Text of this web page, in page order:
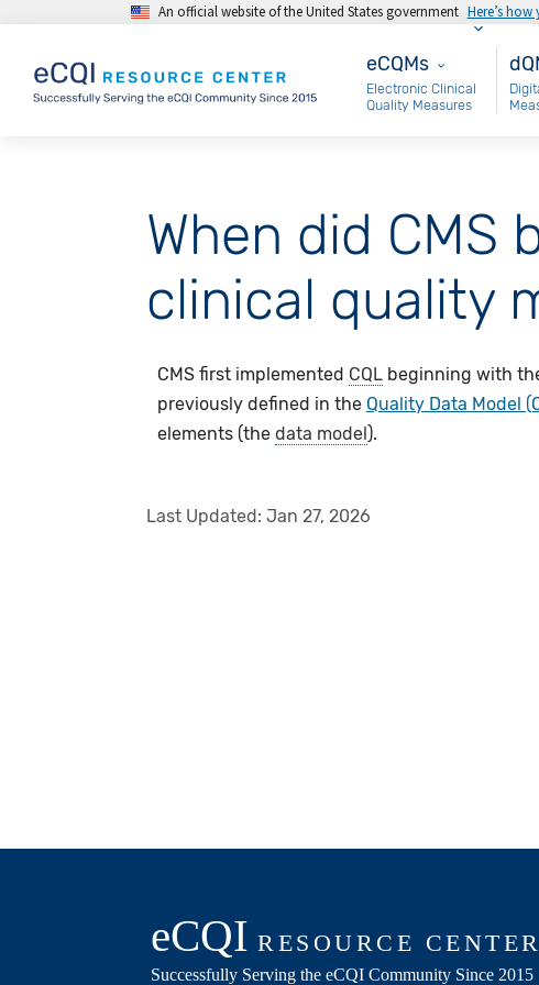
Skip to main contentAn official website of the United States government Here’s
eCQMs
eCQMs
Electronic Clinical
Quality Measures
When did CMS
clinical quality
CMS first implemented CQLbeginning with
previously defined in the Quality Data Model
elements (the data model).
Last Updated: Jan 27, 2026